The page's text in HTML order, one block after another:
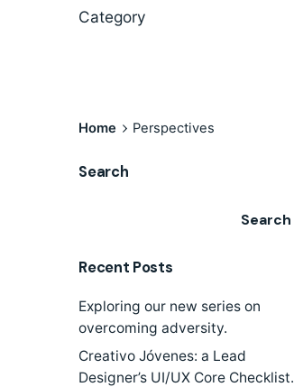
Category
Home Perspectives
Search
Search
Recent Posts
Exploring our new series on
overcoming adversity.
Creativo Jóvenes: a Lead
Designer’s UI/UX Core Checklist.